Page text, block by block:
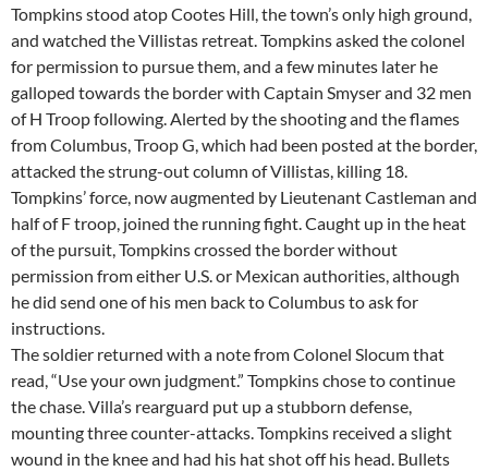
Tompkins stood atop Cootes Hill, the town’s only high ground,
and watched the Villistas retreat. Tompkins asked the colonel
for permission to pursue them, and a few minutes later he
galloped towards the border with Captain Smyser and 32 men
of H Troop following. Alerted by the shooting and the flames
from Columbus, Troop G, which had been posted at the border,
attacked the strung-out column of Villistas, killing 18.
Tompkins’ force, now augmented by Lieutenant Castleman and
half of F troop, joined the running fight. Caught up in the heat
of the pursuit, Tompkins crossed the border without
permission from either U.S. or Mexican authorities, although
he did send one of his men back to Columbus to ask for
instructions.
The soldier returned with a note from Colonel Slocum that
read, “Use your own judgment.” Tompkins chose to continue
the chase. Villa’s rearguard put up a stubborn defense,
mounting three counter-attacks. Tompkins received a slight
wound in the knee and had his hat shot off his head. Bullets